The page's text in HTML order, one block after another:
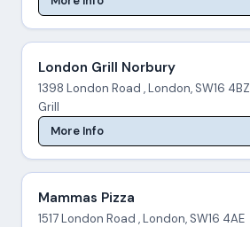
London Grill Norbury
1398 London Road , London, SW16 4BZ
Grill
More Info
Mammas Pizza
1517 London Road , London, SW16 4AE